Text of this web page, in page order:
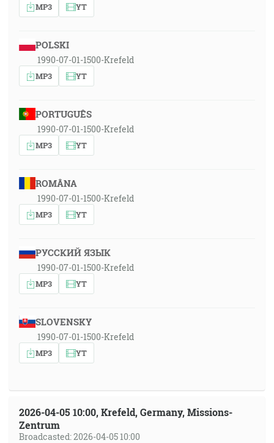
MP3 YT
POLSKI
1990-07-01-1500-Krefeld
MP3 YT
PORTUGUÊS
1990-07-01-1500-Krefeld
MP3 YT
ROMÂNA
1990-07-01-1500-Krefeld
MP3 YT
РУССКИЙ ЯЗЫК
1990-07-01-1500-Krefeld
MP3 YT
SLOVENSKY
1990-07-01-1500-Krefeld
MP3 YT
2026-04-05 10:00, Krefeld, Germany, Missions-
Zentrum
Broadcasted: 2026-04-05 10:00